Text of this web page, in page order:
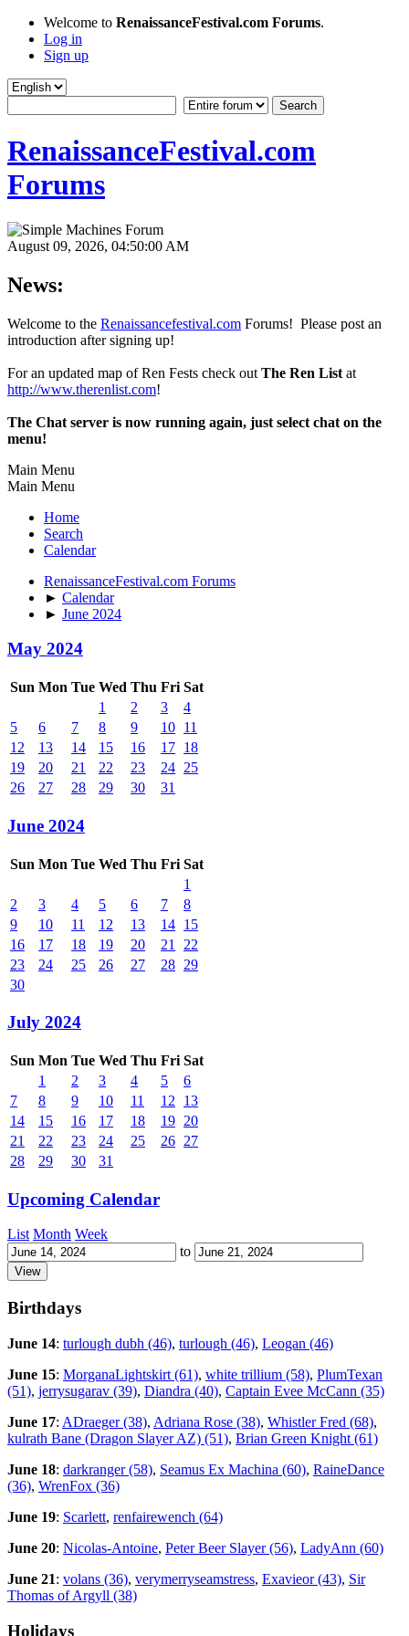
Welcome to RenaissanceFestival.com Forums.
Log in
Sign up
RenaissanceFestival.com
Forums
August 09, 2026, 04:50:00 AM
News:
Welcome to the Renaissancefestival.com Forums! Please post an
introduction after signing up!
For an updated map of Ren Fests check out The Ren List at
http://www.therenlist.com!
The Chat server is now running again, just select chat on the
menu!
Main Menu
Main Menu
Home
Search
Calendar
RenaissanceFestival.com Forums
► Calendar
► June 2024
May 2024
Sun Mon Tue Wed Thu Fri Sat
1
2 3
4
5
6 7 8 9 10 11
12
13 14 15 16 17 18
19
20 21 22 23 24 25
26
27 28 29 30 31
June 2024
Sun Mon Tue Wed Thu Fri Sat
1
2
3 4 5 6 7
8
9
10 11 12 13 14 15
16
17 18 19 20 21
22
23
24 25 26 27 28 29
30
July 2024
Sun Mon Tue Wed Thu Fri Sat
1
2 3 4 5
6
7
8 9 10 11 12
13
14
15 16 17 18 19 20
21
22 23 24 25 26 27
28
29 30 31
Upcoming Calendar
List Month Week
to
Birthdays
June 14: turlough dubh (46), turlough (46), Leogan (46)
June 15: MorganaLightskirt (61), white trillium (58), PlumTexan
(51), jerrysugarav (39), Diandra (40), Captain Evee McCann (35)
June 17: ADraeger (38), Adriana Rose (38), Whistler Fred (68),
kulrath Bane (Dragon Slayer AZ) (51), Brian Green Knight (61)
June 18: darkranger (58), Seamus Ex Machina (60), RaineDance
(36), WrenFox (36)
June 19: Scarlett, renfairewench (64)
June 20: Nicolas-Antoine, Peter Beer Slayer (56), LadyAnn (60)
June 21: volans (36), verymerryseamstress, Exavieor (43), Sir
Thomas of Argyll (38)
Holidays